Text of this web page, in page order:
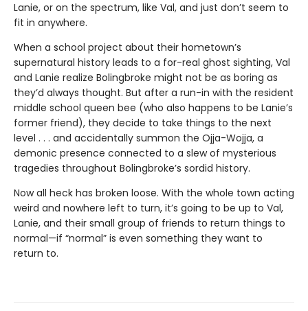
Lanie, or on the spectrum, like Val, and just don’t seem to
fit in anywhere.
When a school project about their hometown’s
supernatural history leads to a for-real ghost sighting, Val
and Lanie realize Bolingbroke might not be as boring as
they’d always thought. But after a run-in with the resident
middle school queen bee (who also happens to be Lanie’s
former friend), they decide to take things to the next
level . . . and accidentally summon the Ojja-Wojja, a
demonic presence connected to a slew of mysterious
tragedies throughout Bolingbroke’s sordid history.
Now all heck has broken loose. With the whole town acting
weird and nowhere left to turn, it’s going to be up to Val,
Lanie, and their small group of friends to return things to
normal—if “normal” is even something they want to
return to.